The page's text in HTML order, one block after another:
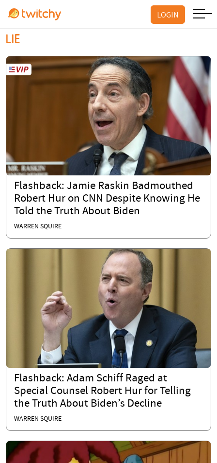
LOGIN
LIE
Flashback: Jamie Raskin Badmouthed
Robert Hur on CNN Despite Knowing He
Told the Truth About Biden
WARREN SQUIRE
Flashback: Adam Schiff Raged at
Special Counsel Robert Hur for Telling
the Truth About Biden’s Decline
WARREN SQUIRE